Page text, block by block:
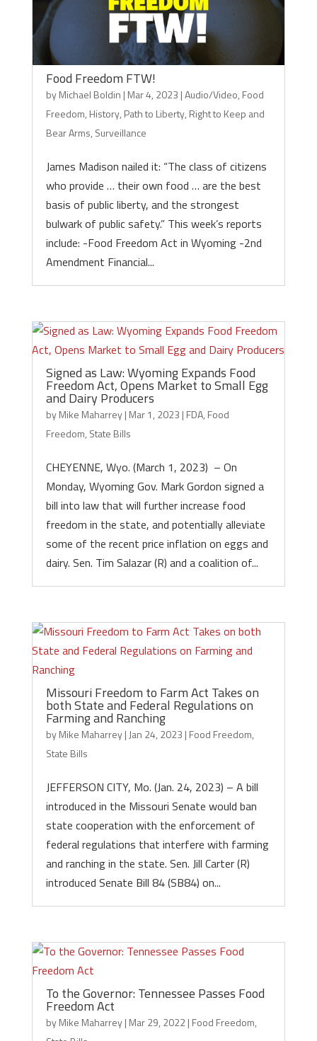
Food Freedom FTW!
byMichael Boldin | Mar 4, 2023 |Audio/Video, Food
Freedom, History, Path to Liberty, Right to Keep and
Bear Arms, Surveillance
James Madison nailed it: “The class of citizens
who provide … their own food … are the best
basis of public liberty, and the strongest
bulwark of public safety.” This week’s reports
include: -Food Freedom Act in Wyoming -2nd
Amendment Financial...
Signed as Law: Wyoming Expands Food
Freedom Act, Opens Market to Small Egg
and Dairy Producers
byMike Maharrey| Mar 1, 2023 | FDA, Food
Freedom, State Bills
CHEYENNE, Wyo. (March 1, 2023) – On
Monday, Wyoming Gov. Mark Gordon signed a
bill into law that will further increase food
freedom in the state, and potentially alleviate
some of the recent price inflation on eggs and
dairy. Sen. Tim Salazar (R) and a coalition of...
Missouri Freedom to Farm Act Takes on
both State and Federal Regulations on
Farming and Ranching
byMike Maharrey| Jan 24, 2023 | Food Freedom,
State Bills
JEFFERSON CITY, Mo. (Jan. 24, 2023) – A bill
introduced in the Missouri Senate would ban
state cooperation with the enforcement of
federal regulations that interfere with farming
and ranching in the state. Sen. Jill Carter (R)
introduced Senate Bill 84 (SB84) on...
To the Governor: Tennessee Passes Food
Freedom Act
byMike Maharrey| Mar 29, 2022| Food Freedom,